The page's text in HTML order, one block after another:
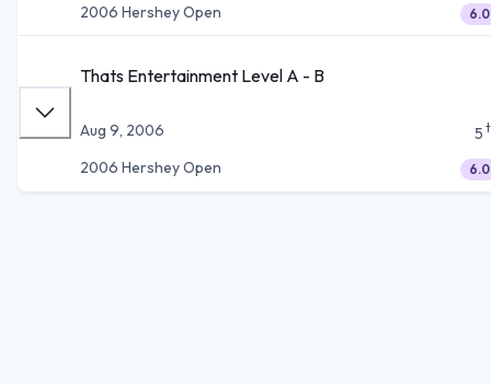
2006 Hershey Open
6.0
Thats Entertainment Level A - B
Aug 9, 2006
2006 Hershey Open
5
6.0